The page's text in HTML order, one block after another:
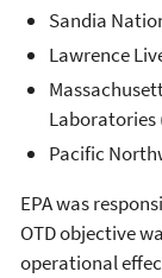
Sandia
Lawrence
Laboratories
Pacific
EPA was
OTD objective
operational